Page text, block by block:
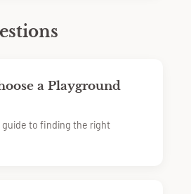
a Playground
guide to finding the right